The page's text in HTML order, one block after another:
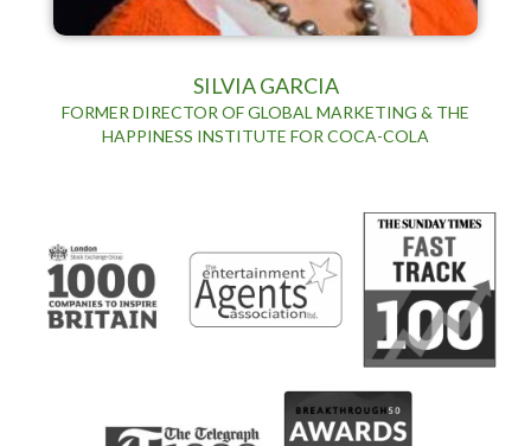
SILVIA GARCIA
FORMER DIRECTOR OF GLOBAL MARKETING & THE
HAPPINESS INSTITUTE FOR COCA-COLA